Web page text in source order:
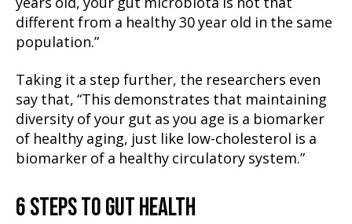
different from a healthy 30 year old in the same
population.”
Taking it a step further, the researchers even
say that, “This demonstrates that maintaining
diversity of your gut as you age is a biomarker
of healthy aging, just like low-cholesterol is a
biomarker of a healthy circulatory system.”
6 STEPS TO GUT HEALTH